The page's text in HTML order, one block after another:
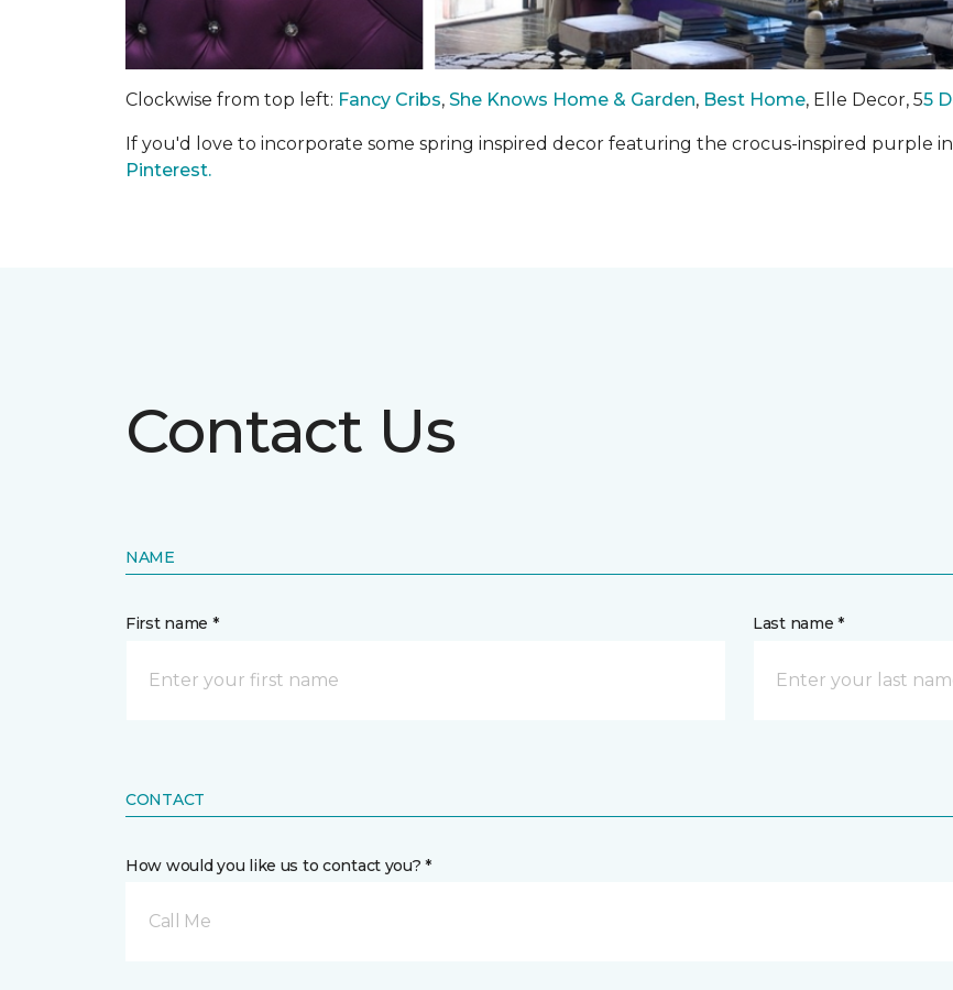
Clockwise from top left: Fancy Cribs, She Knows Home & Garden, Best Home, Elle Decor, 55
If you'd love to incorporate some spring inspired decor featuring the crocus-inspired purple
Pinterest.
Contact Us
NAME
First name * Last name *
CONTACT
How would you like us to contact you? *
Call Me